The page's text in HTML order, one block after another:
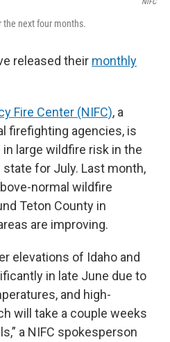
NIFC
the next four months.
released their monthly
Fire Center (NIFC), a
firefighting agencies, is
large wildfire risk in the
for July. Last month,
normal wildfire
Teton County in
are improving.
elevations of Idaho and
in late June due to
and high-
will take a couple weeks
a NIFC spokesperson